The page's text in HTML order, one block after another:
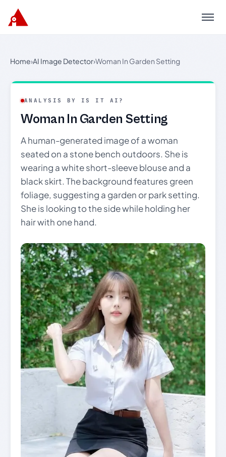
Menu
Home›AI Image Detector›Woman In Garden Setting
ANALYSIS BY IS IT AI?
Woman In Garden Setting
A human-generated image of a woman
seated on a stone bench outdoors. She is
wearing a white short-sleeve blouse and a
black skirt. The background features green
foliage, suggesting a garden or park setting.
She is looking to the side while holding her
hair with one hand.